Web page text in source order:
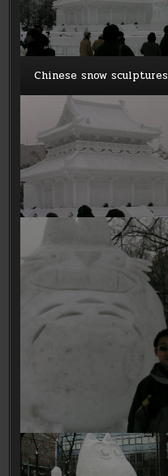
Chinese snow sculptures